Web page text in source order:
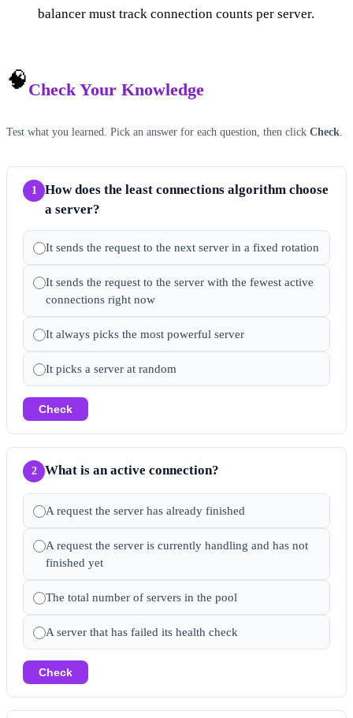
balancer must track connection counts per server.
🧠Check Your Knowledge
Test what you learned. Pick an answer for each question, then click Check
1
How does the least connections algorithm choose
a server?
It sends the request to the next server in a fixed rotation
It sends the request to the server with the fewest active
connections right now
It always picks the most powerful server
It picks a server at random
Check
2 What is an active connection?
A request the server has already finished
A request the server is currently handling and has not
finished yet
The total number of servers in the pool
A server that has failed its health check
Check